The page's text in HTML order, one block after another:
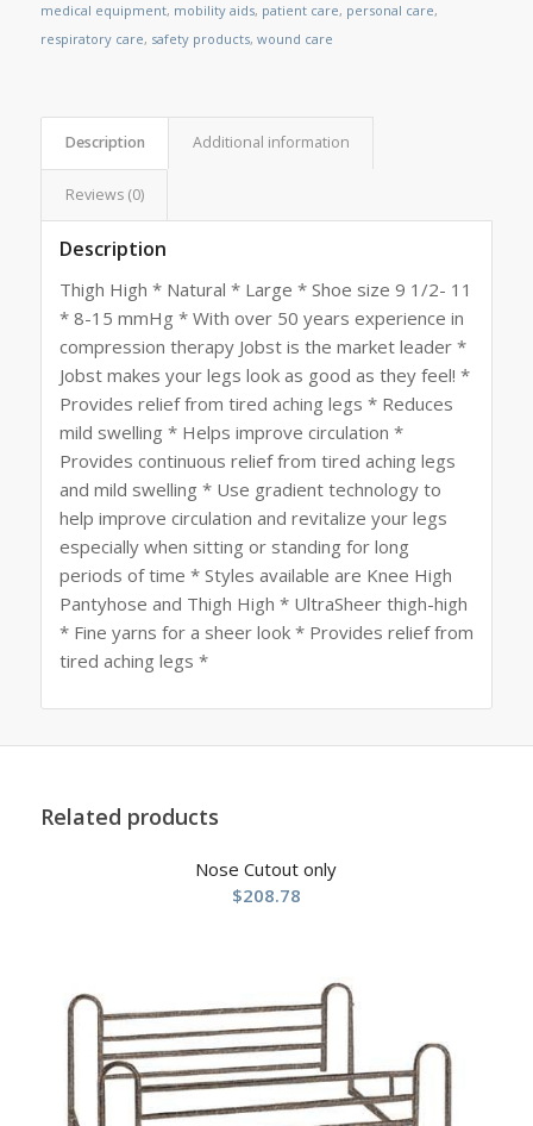
medical equipment, mobility aids, patient care, personal care,
respiratory care, safety products, wound care
Description Additional information
Reviews (0)
Description
Thigh High * Natural * Large * Shoe size 9 1/2- 11
* 8-15 mmHg * With over 50 years experience in
compression therapy Jobst is the market leader *
Jobst makes your legs look as good as they feel! *
Provides relief from tired aching legs * Reduces
mild swelling * Helps improve circulation *
Provides continuous relief from tired aching legs
and mild swelling * Use gradient technology to
help improve circulation and revitalize your legs
especially when sitting or standing for long
periods of time * Styles available are Knee High
Pantyhose and Thigh High * UltraSheer thigh-high
* Fine yarns for a sheer look * Provides relief from
tired aching legs *
Related products
Nose Cutout only
$208.78